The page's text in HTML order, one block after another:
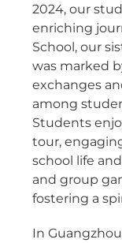
2024, our
enriching
School, our
was marked
exchanges
among
Students
tour,
school life
and group
fostering a
In